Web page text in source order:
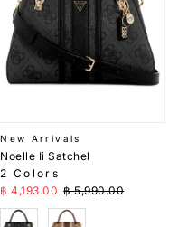
New Arrivals
Noelle Ii Satchel
2 Colors
Sale Price
฿ 4,193.00 Regular Price
฿ 5,990.00
Black Brown